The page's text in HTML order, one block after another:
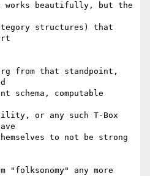
works beautifully, but the
structures) that
from that standpoint,
schema, computable
or any such T-Box
to not be strong
"folksonomy" any more